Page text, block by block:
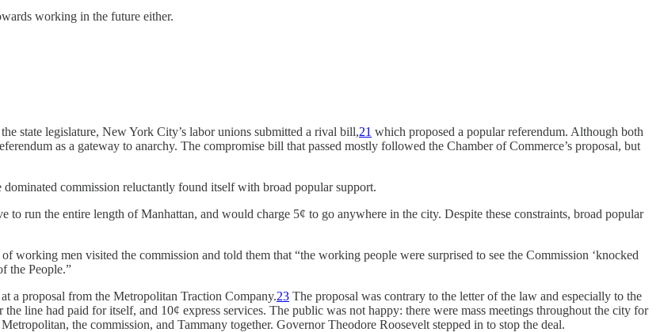
working in the future either.
state legislature, New York City’s labor unions submitted a rival bill,21 which proposed a popular referendum. Although both
as a gateway to anarchy. The compromise bill that passed mostly followed the Chamber of Commerce’s proposal, but
commission reluctantly found itself with broad popular support.
run the entire length of Manhattan, and would charge 5¢ to go anywhere in the city. Despite these constraints, broad popular
working men visited the commission and told them that “the working people were surprised to see the Commission ‘knocked
the People.”
a proposal from the Metropolitan Traction Company.23 The proposal was contrary to the letter of the law and especially to the
line had paid for itself, and 10¢ express services. The public was not happy: there were mass meetings throughout the city for
the commission, and Tammany together. Governor Theodore Roosevelt stepped in to stop the deal.